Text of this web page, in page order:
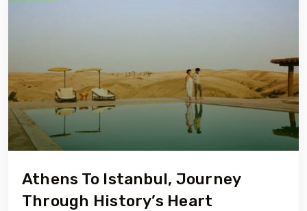
Athens To Istanbul, Journey
Through History’s Heart